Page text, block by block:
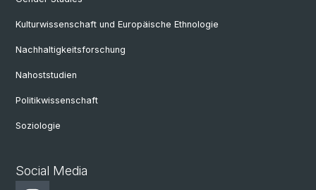
Kulturwissenschaft und Europäische Ethnologie
Nachhaltigkeitsforschung
Nahoststudien
Politikwissenschaft
Soziologie
Social Media